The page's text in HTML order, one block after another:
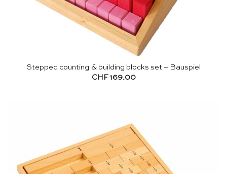
Stepped counting & building blocks set – Bauspiel
CHF169.00